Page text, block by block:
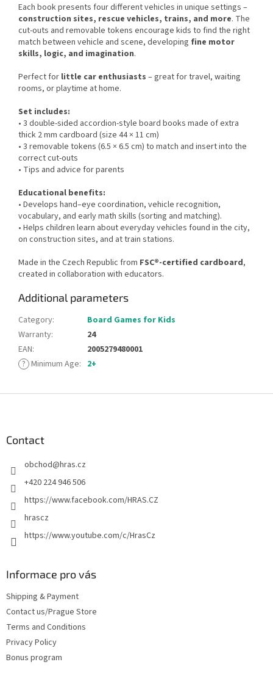
Each book presents four different vehicles in unique settings –
construction sites, rescue vehicles, trains, and more. The
cut-outs and removable tokens encourage kids to find the right
match between vehicle and scene, developing fine motor
skills, logic, and imagination.
Perfect for little car enthusiasts – great for travel, waiting
rooms, or playtime at home.
Set includes:
• 3 double-sided accordion-style board books made of extra
thick 2 mm cardboard (size 44 × 11 cm)
• 3 removable tokens (6.5 × 6.5 cm) to match and insert into the
correct cut-outs
• Tips and advice for parents
Educational benefits:
• Develops hand–eye coordination, vehicle recognition,
vocabulary, and early math skills (sorting and matching).
• Helps children learn about everyday vehicles found in the city,
on construction sites, and at train stations.
Made in the Czech Republic from FSC®-certified cardboard,
created in collaboration with educators.
Additional parameters
Category:
Board Games for Kids
Warranty:
24
EAN:
2005279480001
? Minimum Age: 2+
Contact
obchod@hras.cz
+420 224 946 506
https://www.facebook.com/HRAS.CZ
hrascz
https://www.youtube.com/c/HrasCz
Informace pro vás
Shipping & Payment
Contact us/Prague Store
Terms and Conditions
Privacy Policy
Bonus program